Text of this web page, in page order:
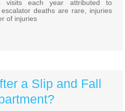
visits each year attributed to
deaths are rare, injuries
of injuries
a Slip and Fall